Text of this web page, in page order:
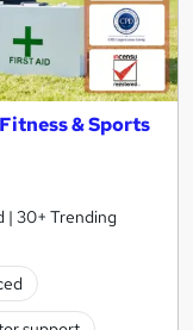
& Sports
| 30+ Trending